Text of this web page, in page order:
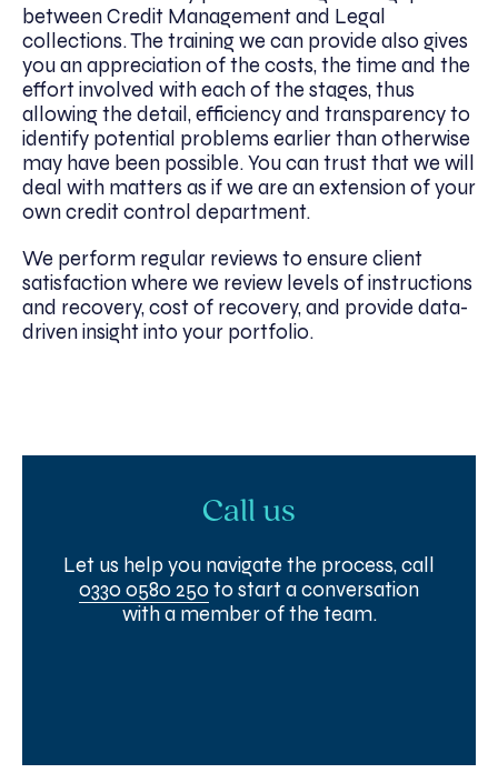
between Credit Management and Legal
collections. The training we can provide also gives
you an appreciation of the costs, the time and the
effort involved with each of the stages, thus
allowing the detail, efficiency and transparency to
identify potential problems earlier than otherwise
may have been possible. You can trust that we will
deal with matters as if we are an extension of your
own credit control department.
We perform regular reviews to ensure client
satisfaction where we review levels of instructions
and recovery, cost of recovery, and provide data-
driven insight into your portfolio.
Call us
Let us help you navigate the process, call
0330 0580 250 to start a conversation
with a member of the team.